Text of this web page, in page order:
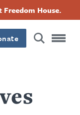
Freedom House.